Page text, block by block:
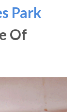
Park
Of